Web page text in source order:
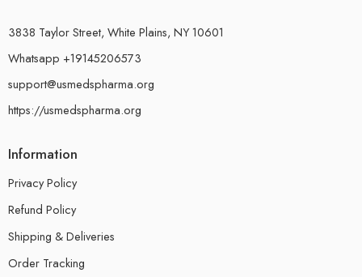
3838 Taylor Street, White Plains, NY 10601
Whatsapp +19145206573
support@usmedspharma.org
https://usmedspharma.org
Information
Privacy Policy
Refund Policy
Shipping & Deliveries
Order Tracking